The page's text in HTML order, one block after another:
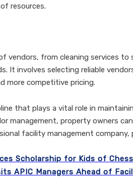
resources.
vendors, from cleaning services
It involves selecting reliable
more competitive pricing.
that plays a vital role in
management, property owners
facility management
Scholarship for Kids of
APIC Managers Ahead of